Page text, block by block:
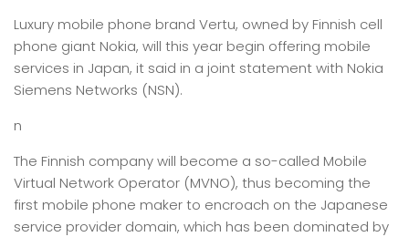
Luxury mobile phone brand Vertu, owned by Finnish cell
phone giant Nokia, will this year begin offering mobile
services in Japan, it said in a joint statement with Nokia
Siemens Networks (NSN).
n
The Finnish company will become a so-called Mobile
Virtual Network Operator (MVNO), thus becoming the
first mobile phone maker to encroach on the Japanese
service provider domain, which has been dominated by